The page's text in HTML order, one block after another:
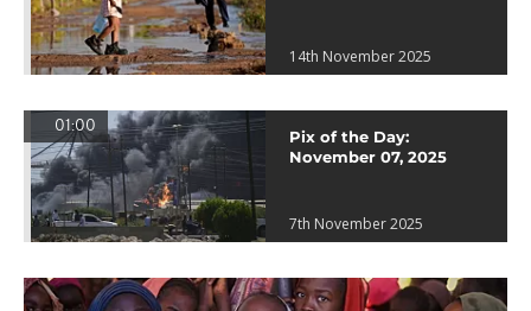
14th November 2025
01:00
Pix of the Day:
November 07, 2025
7th November 2025